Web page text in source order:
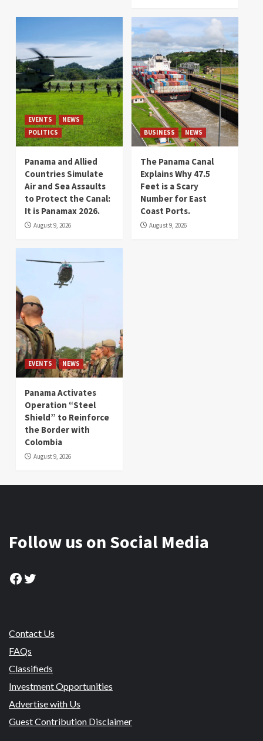
EVENTS
NEWS
POLITICS
Panama and Allied
Countries Simulate
Air and Sea Assaults
to Protect the Canal:
It is Panamax 2026.
August 9, 2026
BUSINESS NEWS
The Panama Canal
Explains Why 47.5
Feet is a Scary
Number for East
Coast Ports.
August 9, 2026
EVENTS NEWS
Panama Activates
Operation “Steel
Shield” to Reinforce
the Border with
Colombia
August 9, 2026
Follow us on Social Media
Facebook
Twitter
Contact Us
FAQs
Classifieds
Investment Opportunities
Advertise with Us
Guest Contribution Disclaimer